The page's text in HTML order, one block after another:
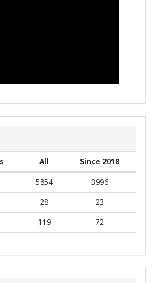
All
Since 2018
5854
3996
28
23
119 72